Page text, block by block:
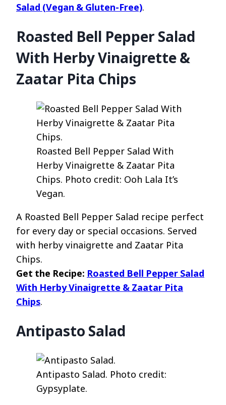
Salad (Vegan & Gluten-Free).
Roasted Bell Pepper Salad
With Herby Vinaigrette &
Zaatar Pita Chips
Roasted Bell Pepper Salad With
Herby Vinaigrette & Zaatar Pita
Chips. Photo credit: Ooh Lala It’s
Vegan.
A Roasted Bell Pepper Salad recipe perfect
for every day or special occasions. Served
with herby vinaigrette and Zaatar Pita
Chips.
Get the Recipe: Roasted Bell Pepper Salad
With Herby Vinaigrette & Zaatar Pita
Chips.
Antipasto Salad
Antipasto Salad. Photo credit:
Gypsyplate.